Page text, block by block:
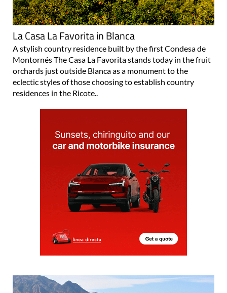
La Casa La Favorita in Blanca
A stylish country residence built by the first Condesa de
Montornés The Casa La Favorita stands today in the fruit
orchards just outside Blanca as a monument to the
eclectic styles of those choosing to establish country
residences in the Ricote..